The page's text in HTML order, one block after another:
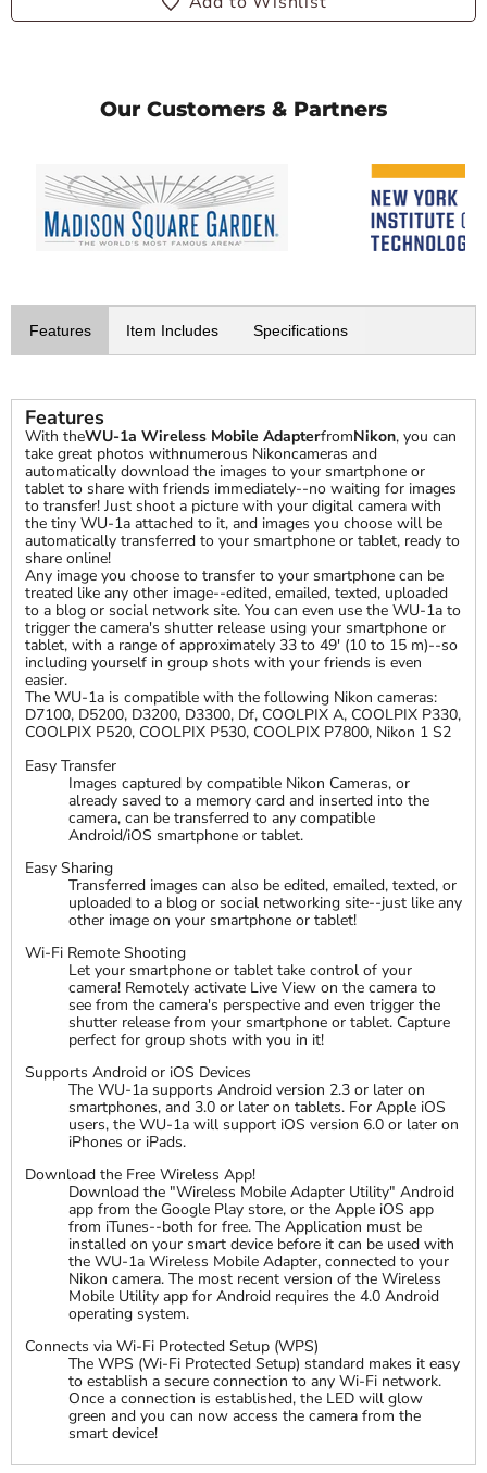
Our Customers & Partners
Features Item Includes Specifications
Features
With theWU-1a Wireless Mobile AdapterfromNikon, you can
take great photos withnumerous Nikoncameras and
automatically download the images to your smartphone or
tablet to share with friends immediately--no waiting for images
to transfer! Just shoot a picture with your digital camera with
the tiny WU-1a attached to it, and images you choose will be
automatically transferred to your smartphone or tablet, ready to
share online!
Any image you choose to transfer to your smartphone can be
treated like any other image--edited, emailed, texted, uploaded
to a blog or social network site. You can even use the WU-1a to
trigger the camera's shutter release using your smartphone or
tablet, with a range of approximately 33 to 49' (10 to 15 m)--so
including yourself in group shots with your friends is even
easier.
The WU-1a is compatible with the following Nikon cameras:
D7100, D5200, D3200, D3300, Df, COOLPIX A, COOLPIX P330,
COOLPIX P520, COOLPIX P530, COOLPIX P7800, Nikon 1 S2
Easy Transfer
Images captured by compatible Nikon Cameras, or
already saved to a memory card and inserted into the
camera, can be transferred to any compatible
Android/iOS smartphone or tablet.
Easy Sharing
Transferred images can also be edited, emailed, texted, or
uploaded to a blog or social networking site--just like any
other image on your smartphone or tablet!
Wi-Fi Remote Shooting
Let your smartphone or tablet take control of your
camera! Remotely activate Live View on the camera to
see from the camera's perspective and even trigger the
shutter release from your smartphone or tablet. Capture
perfect for group shots with you in it!
Supports Android or iOS Devices
The WU-1a supports Android version 2.3 or later on
smartphones, and 3.0 or later on tablets. For Apple iOS
users, the WU-1a will support iOS version 6.0 or later on
iPhones or iPads.
Download the Free Wireless App!
Download the "Wireless Mobile Adapter Utility" Android
app from the Google Play store, or the Apple iOS app
from iTunes--both for free. The Application must be
installed on your smart device before it can be used with
the WU-1a Wireless Mobile Adapter, connected to your
Nikon camera. The most recent version of the Wireless
Mobile Utility app for Android requires the 4.0 Android
operating system.
Connects via Wi-Fi Protected Setup (WPS)
The WPS (Wi-Fi Protected Setup) standard makes it easy
to establish a secure connection to any Wi-Fi network.
Once a connection is established, the LED will glow
green and you can now access the camera from the
smart device!